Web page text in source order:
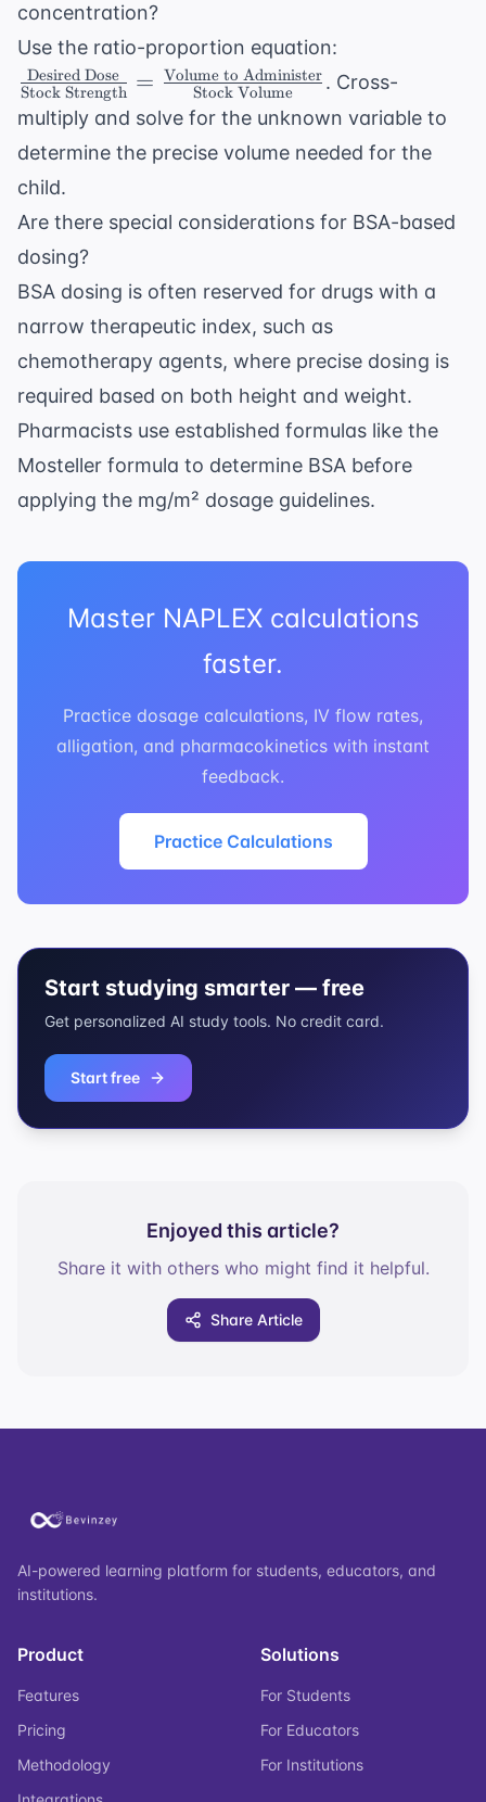
concentration?
Use the ratio-proportion equation:
\text{Desired
\text{Stock
Strength}} =
\text{Volume
{ \text{Stock
Stock Strength
Desired Dose = Stock Volume
Volume to Administer . Cross-
multiply and solve for the unknown variable to
determine the precise volume needed for the
child.
Are there special considerations for BSA-based
dosing?
BSA dosing is often reserved for drugs with a
narrow therapeutic index, such as
chemotherapy agents, where precise dosing is
required based on both height and weight.
Pharmacists use established formulas like the
Mosteller formula to determine BSA before
applying the mg/m² dosage guidelines.
Master NAPLEX calculations
faster.
Practice dosage calculations, IV flow rates,
alligation, and pharmacokinetics with instant
feedback.
Practice Calculations
Start studying smarter — free
Get personalized AI study tools. No credit card.
Start free
Enjoyed this article?
Share it with others who might find it helpful.
Share Article
AI-powered learning platform for students, educators, and
institutions.
Product
Features
Pricing
Methodology
Solutions
For Students
For Educators
For Institutions